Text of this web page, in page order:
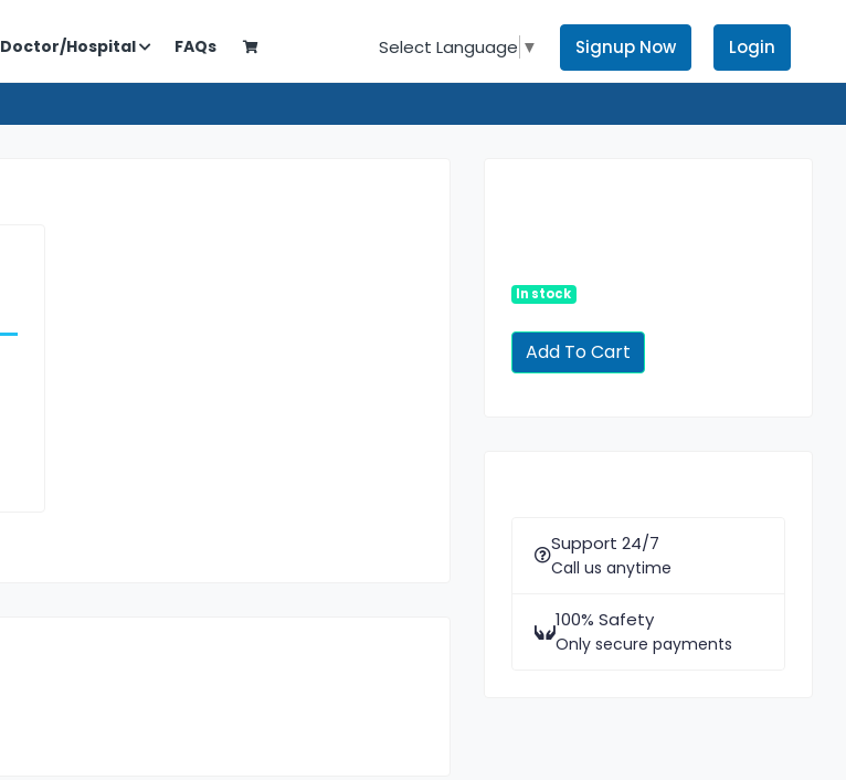
Doctor/Hospital FAQs Select Language ▼ Signup Now Login
In stock
Support 24/7
Call us anytime
100% Safety
Only secure payments